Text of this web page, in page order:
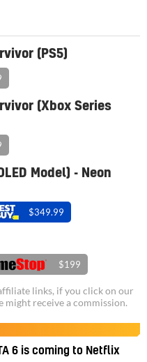
(PS5)
(Xbox Series
Model) - Neon
$349.99
$199
links, if you click on our
might receive a commission.
6 is coming to Netflix